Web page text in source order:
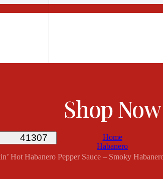
Shop Now
Home
Habanero
Hot Habanero Pepper Sauce – Smoky